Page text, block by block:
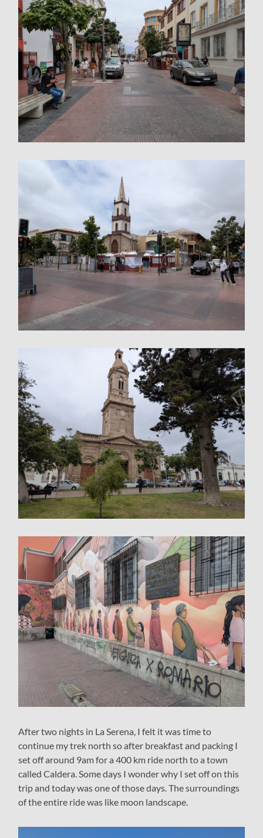
After two nights in La Serena, I felt it was time to
continue my trek north so after breakfast and packing I
set off around 9am for a 400 km ride north to a town
called Caldera. Some days I wonder why I set off on this
trip and today was one of those days. The surroundings
of the entire ride was like moon landscape.